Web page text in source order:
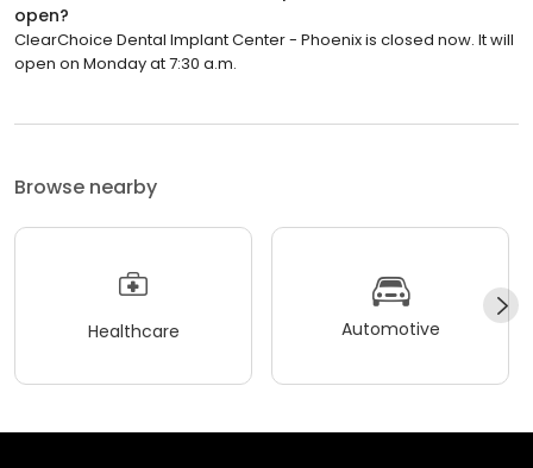
open?
ClearChoice Dental Implant Center - Phoenix is closed now. It will
open on Monday at 7:30 a.m.
Browse nearby
Healthcare Automotive